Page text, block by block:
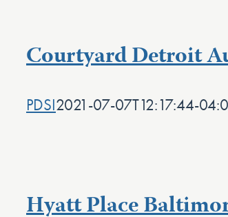
Courtyard Detroit
PDSI2021-07-07T12:17:44-
Hyatt Place